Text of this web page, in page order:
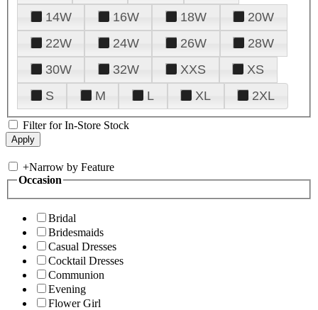
14W
16W 18W
20W
22W
24W 26W
28W
30W
32W XXS
XS
S
M L XL 2XL
Filter for In-Store Stock
+Narrow by Feature
Occasion
Bridal
Bridesmaids
Casual Dresses
Cocktail Dresses
Communion
Evening
Flower Girl